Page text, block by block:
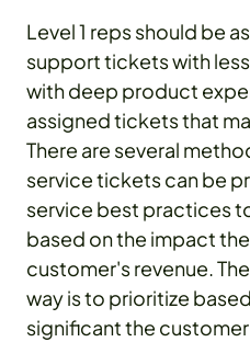
Level 1 reps should be
support tickets with
with deep product
assigned tickets that
There are several
service tickets can be
service best practices
based on the impact
customer's revenue.
way is to prioritize
significant the